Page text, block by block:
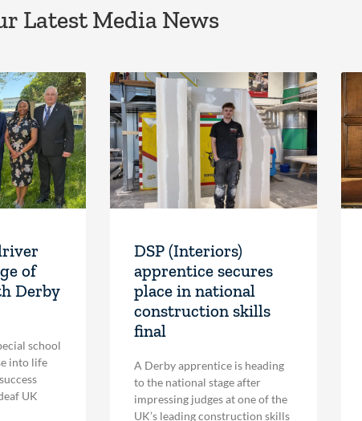
Latest Media News
of
Derby
school
into life
UK
DSP (Interiors)
apprentice secures
place in national
construction skills
final
A Derby apprentice is heading
to the national stage after
impressing judges at one of the
UK’s leading construction skills